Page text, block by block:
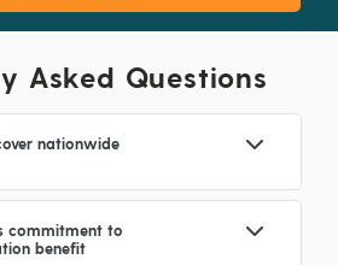
Asked Questions
nationwide
commitment to
benefit